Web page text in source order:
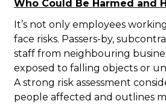
Who Could Be Harmed and
It’s not only employees
face risks. Passers-by,
staff from neighbouring
exposed to falling objects or
A strong risk assessment
people affected and outlines